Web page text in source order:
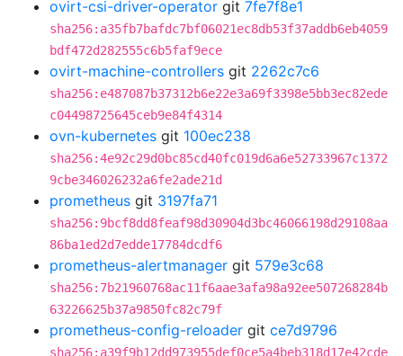
ovirt-csi-driver-operator git 7fe7f8e1
sha256:a35fb7bafdc7bf06021ec8db53f37addb6eb4059
bdf472d282555c6b5faf9ece
ovirt-machine-controllers git 2262c7c6
sha256:e487087b37312b6e22e3a69f3398e5bb3ec82ede
c04498725645ceb9e84f4314
ovn-kubernetes git 100ec238
sha256:4e92c29d0bc85cd40fc019d6a6e52733967c1372
9cbe346026232a6fe2ade21d
prometheus git 3197fa71
sha256:9bcf8dd8feaf98d30904d3bc46066198d29108aa
86ba1ed2d7edde17784dcdf6
prometheus-alertmanager git 579e3c68
sha256:7b21960768ac11f6aae3afa98a92ee507268284b
63226625b37a9850fc82c79f
prometheus-config-reloader git ce7d9796
sha256:a39f9b12dd973955def0ce5a4beb318d17e42cde